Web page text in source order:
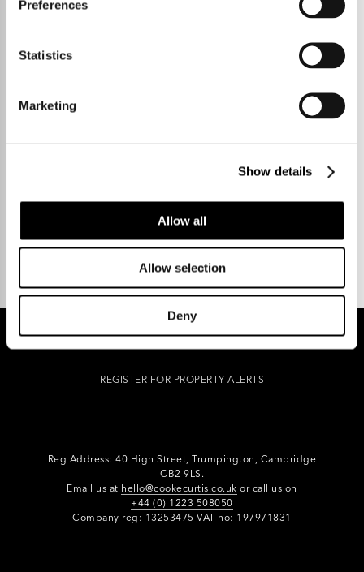
Preferences
Statistics
Marketing
Show details
Allow all
Allow selection
Deny
Talk to us.
REGISTER FOR PROPERTY ALERTS
Reg Address: 40 High Street, Trumpington, Cambridge
CB2 9LS.
Email us at hello@cookecurtis.co.uk or call us on
+44 (0) 1223 508050
Company reg: 13253475 VAT no: 197971831